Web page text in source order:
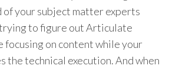
of your subject matter experts
to figure out Articulate
focusing on content while your
the technical execution. And when